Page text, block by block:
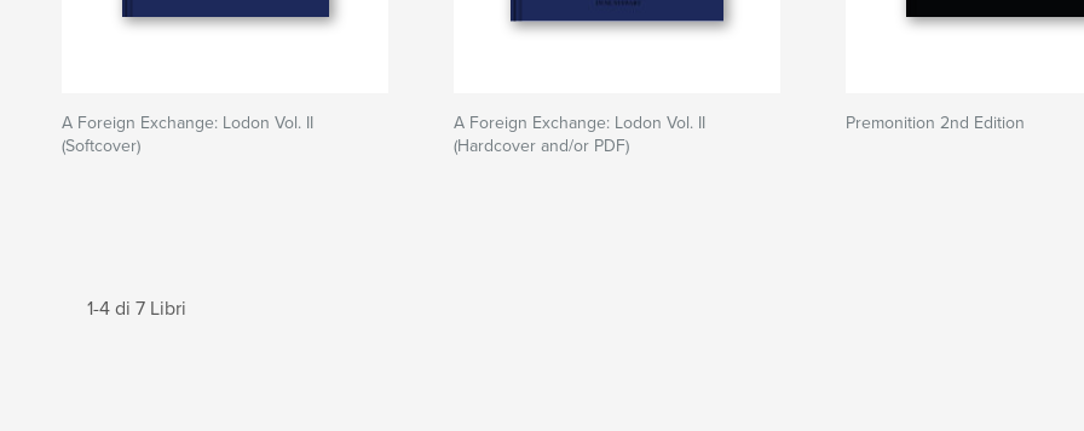
A Foreign Exchange: Lodon Vol. II
(Softcover)
A Foreign Exchange: Lodon Vol. II
(Hardcover and/or PDF)
Premonition 2nd Edition
1-4 di 7 Libri